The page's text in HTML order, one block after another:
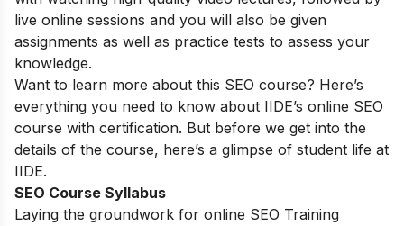
live online sessions and you will also be given
assignments as well as practice tests to assess your
knowledge.
Want to learn more about this SEO course? Here’s
everything you need to know about IIDE’s online SEO
course with certification. But before we get into the
details of the course, here’s a glimpse of student life at
IIDE.
SEO Course Syllabus
Laying the groundwork for online SEO Training